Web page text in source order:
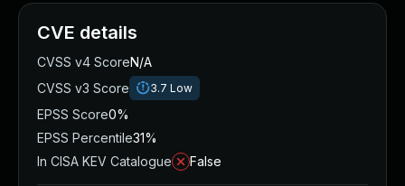
CVE details
CVSS v4 ScoreN/A
CVSS v3 Score
3.7 Low
EPSS Score0%
EPSS Percentile31%
In CISA KEV Catalogue
False